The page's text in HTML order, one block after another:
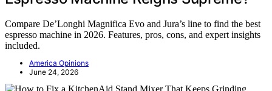
Compare De’Longhi Magnifica Evo and Jura’s line to find the best
espresso machine in 2026. Features, pros, cons, and expert insights
included.
America Opinions
June 24, 2026